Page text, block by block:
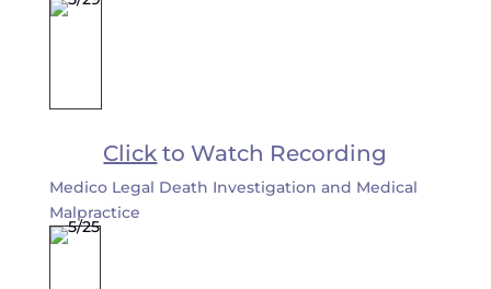
Click to Watch Recording
Medico Legal Death Investigation and Medical
Malpractice